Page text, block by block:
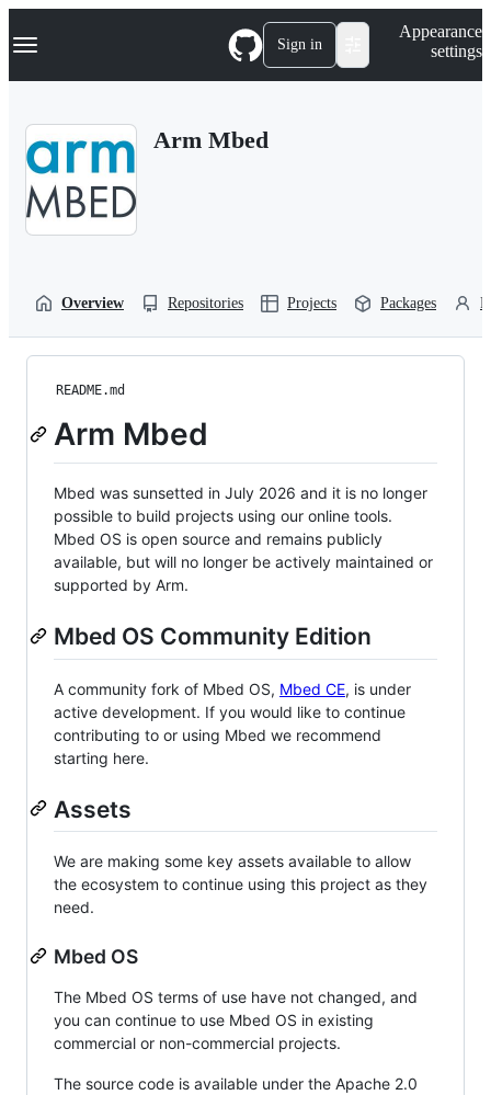
k
p
Navigation Menu Sign in
Appearance
settings
Arm Mbed
Overview Repositories Projects Packages
README.md
Arm Mbed
Mbed was sunsetted in July 2026 and it is no longer
possible to build projects using our online tools.
Mbed OS is open source and remains publicly
available, but will no longer be actively maintained or
supported by Arm.
Mbed OS Community Edition
A community fork of Mbed OS, Mbed CE, is under
active development. If you would like to continue
contributing to or using Mbed we recommend
starting here.
Assets
We are making some key assets available to allow
the ecosystem to continue using this project as they
need.
Mbed OS
The Mbed OS terms of use have not changed, and
you can continue to use Mbed OS in existing
commercial or non-commercial projects.
The source code is available under the Apache 2.0